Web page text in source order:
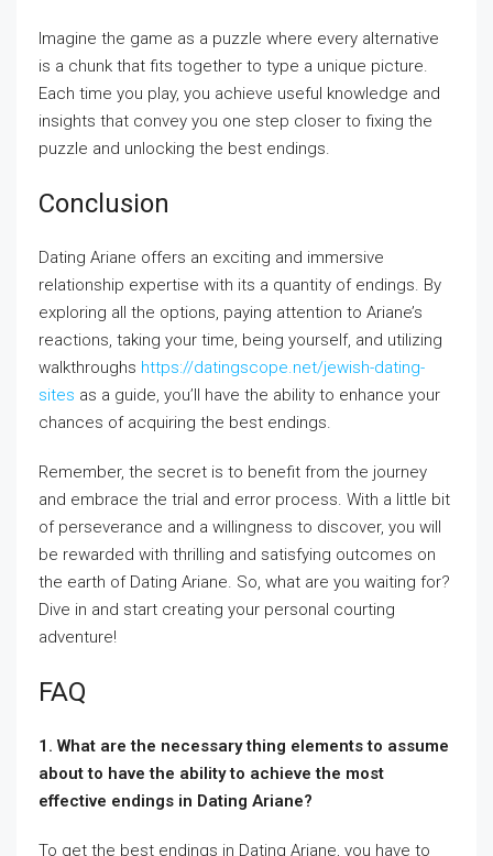
Imagine the game as a puzzle where every alternative
is a chunk that fits together to type a unique picture.
Each time you play, you achieve useful knowledge and
insights that convey you one step closer to fixing the
puzzle and unlocking the best endings.
Conclusion
Dating Ariane offers an exciting and immersive
relationship expertise with its a quantity of endings. By
exploring all the options, paying attention to Ariane’s
reactions, taking your time, being yourself, and utilizing
walkthroughs https://datingscope.net/jewish-dating-
sites as a guide, you’ll have the ability to enhance your
chances of acquiring the best endings.
Remember, the secret is to benefit from the journey
and embrace the trial and error process. With a little bit
of perseverance and a willingness to discover, you will
be rewarded with thrilling and satisfying outcomes on
the earth of Dating Ariane. So, what are you waiting for?
Dive in and start creating your personal courting
adventure!
FAQ
1. What are the necessary thing elements to assume
about to have the ability to achieve the most
effective endings in Dating Ariane?
To get the best endings in Dating Ariane, you have to